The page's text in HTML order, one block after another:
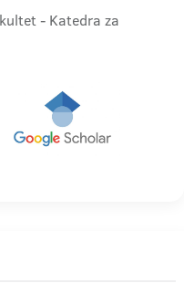
- Katedra za